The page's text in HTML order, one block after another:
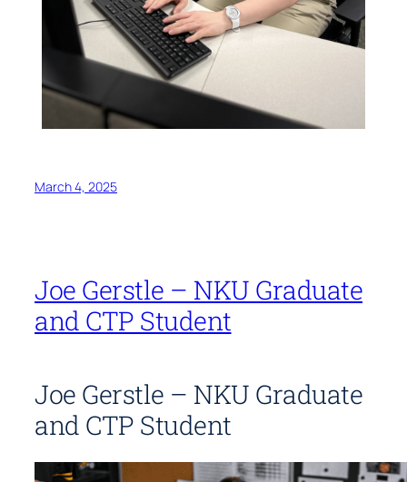
March 4, 2025
Joe Gerstle – NKU Graduate
and CTP Student
Joe Gerstle – NKU Graduate
and CTP Student